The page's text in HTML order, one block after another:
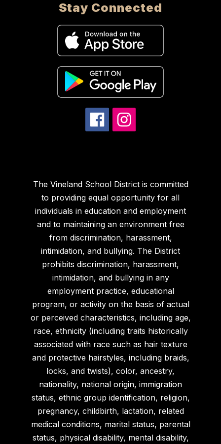
Stay Connected
The Vineland School District is committed
to providing equal opportunity for all
individuals in education and employment
and to maintaining an environment free
from discrimination, harassment,
intimidation, and bullying. The District
prohibits discrimination, harassment,
intimidation, and bullying in any
employment practice, educational
program, or activity on the basis of actual
or perceived characteristics, including age,
race, ethnicity (including traits historically
associated with race such as hair texture
and protective hairstyles, including braids,
locks, and twists), color, ancestry,
nationality, national origin, immigration
status, ethnic group identification, religion,
pregnancy, childbirth, lactation, related
medical conditions, marital status, parental
status, physical disability, mental disability,